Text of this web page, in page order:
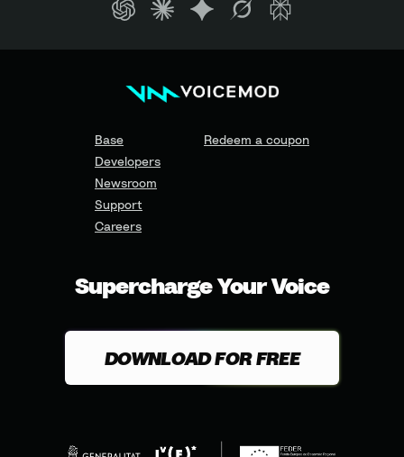
Base
Developers
Newsroom
Support
Careers
Redeem a coupon
Supercharge Your Voice
DOWNLOAD FOR FREE